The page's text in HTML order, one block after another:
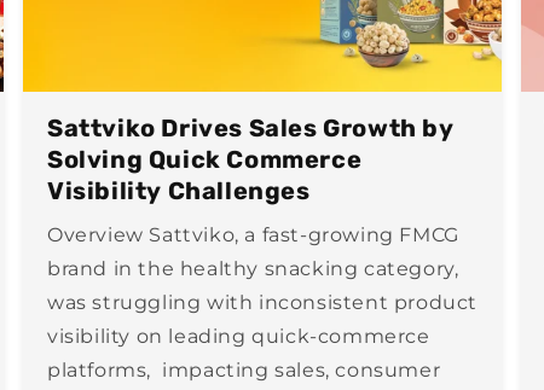
Sattviko Drives Sales Growth by
Solving Quick Commerce
Visibility Challenges
Overview Sattviko, a fast-growing FMCG
brand in the healthy snacking category,
was struggling with inconsistent product
visibility on leading quick-commerce
platforms, impacting sales, consumer